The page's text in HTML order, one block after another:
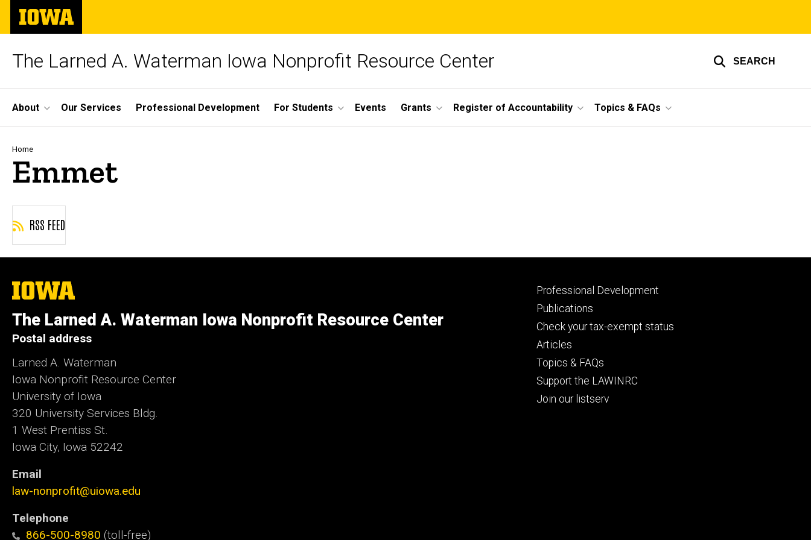
Skip
main
The
University
of
The Larned A. Waterman Iowa Nonprofit Resource Center SEARCH
Site
Main
Navigation
About Our Services Professional Development For Students Events Grants Register of Accountability Topics & FAQs
Breadcrumb
Home
Emmet
RSS FEED
The
University
Iowa
The Larned A. Waterman Iowa Nonprofit Resource Center
Postal address
Larned A. Waterman
Iowa Nonprofit Resource Center
University of Iowa
320 University Services Bldg.
1 West Prentiss St.
Iowa City, Iowa 52242
Email
law-nonprofit@uiowa.edu
Telephone
866-500-8980 (toll-free)
Footer
primary
Professional Development
Publications
Check your tax-exempt status
Articles
Topics & FAQs
Support the LAWINRC
Join our listserv